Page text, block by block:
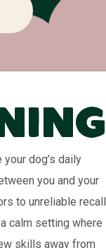
dog’s daily
you and your
to unreliable recall
calm setting where
skills away from